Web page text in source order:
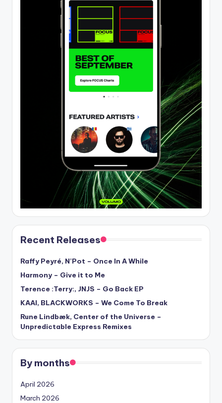
Recent Releases
Raffy Peyré, N’Pot – Once In A While
Harmony – Give it to Me
Terence :Terry:, JNJS – Go Back EP
KAAI, BLACKWORKS – We Come To Break
Rune Lindbæk, Center of the Universe –
Unpredictable Express Remixes
By months
April 2026
March 2026